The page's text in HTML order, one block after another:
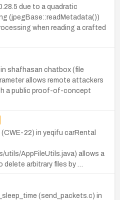
due to a quadratic
(jpegBase::readMetadata())
when reading a crafted
shafhasan chatbox (file
allows remote attackers
a public proof-of-concept
22) in yeqifu carRental
utils/AppFileUtils.java) allows a
delete arbitrary files by …
(send_packets.c) in